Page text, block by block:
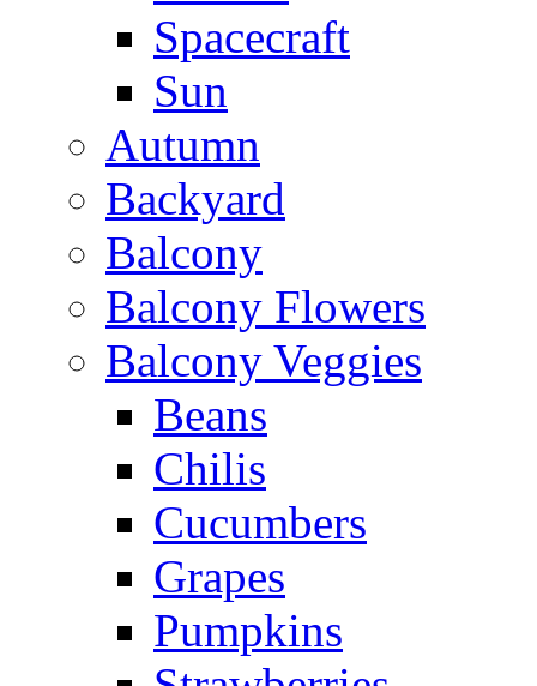
Spacecraft
Sun
Autumn
Backyard
Balcony
Balcony Flowers
Balcony Veggies
Beans
Chilis
Cucumbers
Grapes
Pumpkins